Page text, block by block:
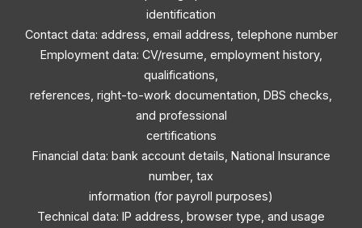
identification
Contact data: address, email address, telephone number
Employment data: CV/resume, employment history,
qualifications,
references, right-to-work documentation, DBS checks,
and professional
certifications
Financial data: bank account details, National Insurance
number, tax
information (for payroll purposes)
Technical data: IP address, browser type, and usage